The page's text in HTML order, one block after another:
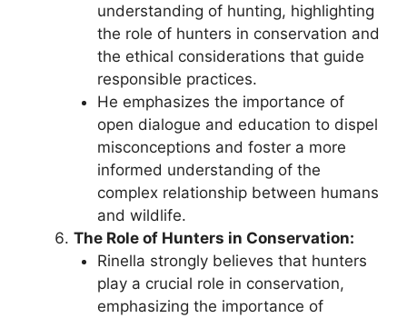
understanding of hunting, highlighting
the role of hunters in conservation and
the ethical considerations that guide
responsible practices.
He emphasizes the importance of
open dialogue and education to dispel
misconceptions and foster a more
informed understanding of the
complex relationship between humans
and wildlife.
The Role of Hunters in Conservation:
Rinella strongly believes that hunters
play a crucial role in conservation,
emphasizing the importance of